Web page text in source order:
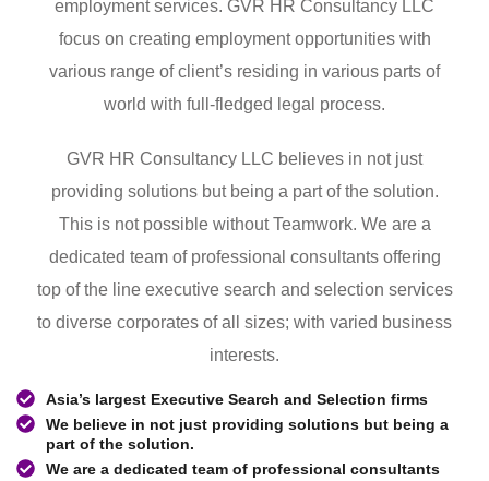
employment services. GVR HR Consultancy LLC
focus on creating employment opportunities with
various range of client’s residing in various parts of
world with full-fledged legal process.
GVR HR Consultancy LLC believes in not just
providing solutions but being a part of the solution.
This is not possible without Teamwork. We are a
dedicated team of professional consultants offering
top of the line executive search and selection services
to diverse corporates of all sizes; with varied business
interests.
Asia’s largest Executive Search and Selection firms
We believe in not just providing solutions but being a
part of the solution.
We are a dedicated team of professional consultants